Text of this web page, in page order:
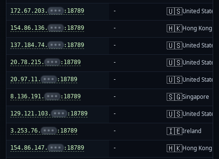
172.67.203. ••• :18789 - 🇺🇸United States
154.86.136. ••• :18789 - 🇭🇰Hong Kong
137.184.74. ••• :18789 - 🇺🇸United States
20.78.215. ••• :18789 - 🇺🇸United States
20.97.11. ••• :18789 - 🇺🇸United States
8.136.191. ••• :18789 - 🇸🇬Singapore
129.121.103. ••• :18789 - 🇺🇸United States
3.253.76. ••• :18789 - 🇮🇪Ireland
154.86.147. ••• :18789 - 🇭🇰Hong Kong